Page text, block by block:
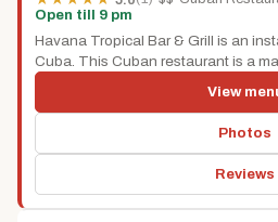
Open till 9 pm
Havana Tropical Bar & Grill is an
Cuba. This Cuban restaurant is a
View
Photos
Reviews